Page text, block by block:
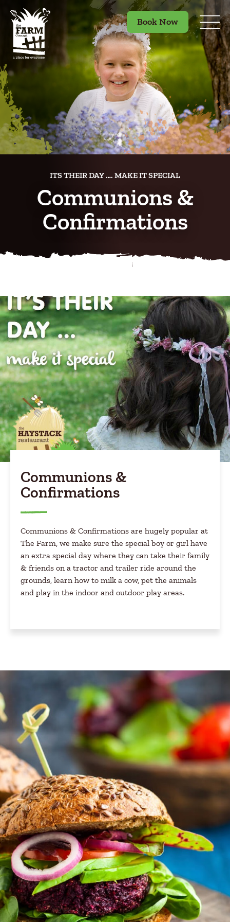
Book Now
ITS THEIR DAY …. MAKE IT SPECIAL
Communions &
Confirmations
Communions &
Confirmations
Communions & Confirmations are hugely popular at
The Farm, we make sure the special boy or girl have
an extra special day where they can take their family
& friends on a tractor and trailer ride around the
grounds, learn how to milk a cow, pet the animals
and play in the indoor and outdoor play areas.